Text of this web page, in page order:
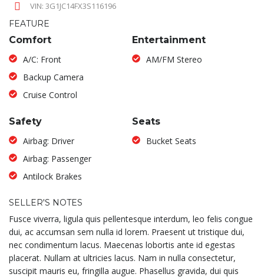
VIN: 3G1JC14FX3S116196
FEATURE
Comfort
A/C: Front
Backup Camera
Cruise Control
Entertainment
AM/FM Stereo
Safety
Airbag: Driver
Airbag: Passenger
Antilock Brakes
Seats
Bucket Seats
SELLER'S NOTES
Fusce viverra, ligula quis pellentesque interdum, leo felis congue
dui, ac accumsan sem nulla id lorem. Praesent ut tristique dui,
nec condimentum lacus. Maecenas lobortis ante id egestas
placerat. Nullam at ultricies lacus. Nam in nulla consectetur,
suscipit mauris eu, fringilla augue. Phasellus gravida, dui quis